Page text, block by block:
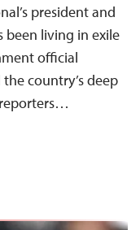
president and
been living in exile
official
country’s deep
reporters…